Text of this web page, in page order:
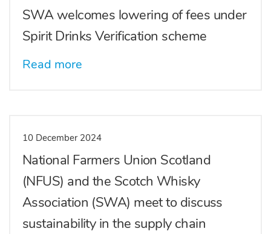
SWA welcomes lowering of fees under
Spirit Drinks Verification scheme
Read more
10 December 2024
National Farmers Union Scotland
(NFUS) and the Scotch Whisky
Association (SWA) meet to discuss
sustainability in the supply chain